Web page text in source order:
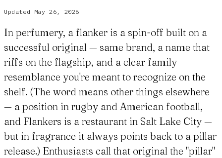
Updated May 26, 2026
In perfumery, a flanker is a spin-off built on a
successful original — same brand, a name that
riffs on the flagship, and a clear family
resemblance you're meant to recognize on the
shelf. (The word means other things elsewhere
— a position in rugby and American football,
and Flankers is a restaurant in Salt Lake City —
but in fragrance it always points back to a pillar
release.) Enthusiasts call that original the "pillar"